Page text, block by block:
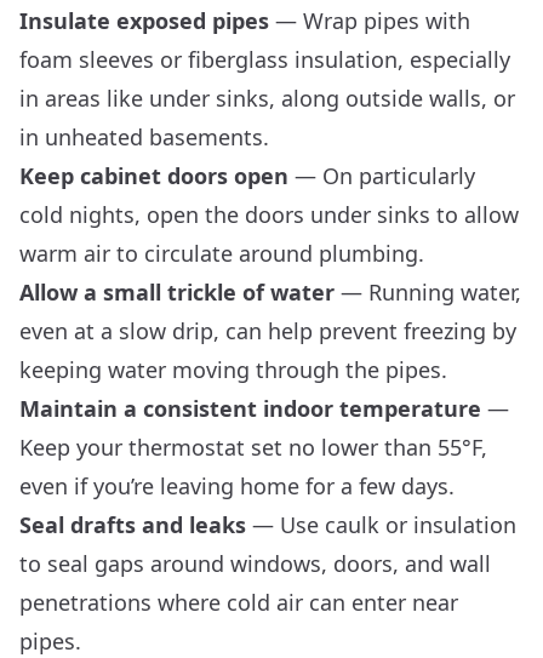
Insulate exposed pipes — Wrap pipes with
foam sleeves or fiberglass insulation, especially
in areas like under sinks, along outside walls, or
in unheated basements.
Keep cabinet doors open — On particularly
cold nights, open the doors under sinks to allow
warm air to circulate around plumbing.
Allow a small trickle of water — Running water,
even at a slow drip, can help prevent freezing by
keeping water moving through the pipes.
Maintain a consistent indoor temperature —
Keep your thermostat set no lower than 55°F,
even if you’re leaving home for a few days.
Seal drafts and leaks — Use caulk or insulation
to seal gaps around windows, doors, and wall
penetrations where cold air can enter near
pipes.